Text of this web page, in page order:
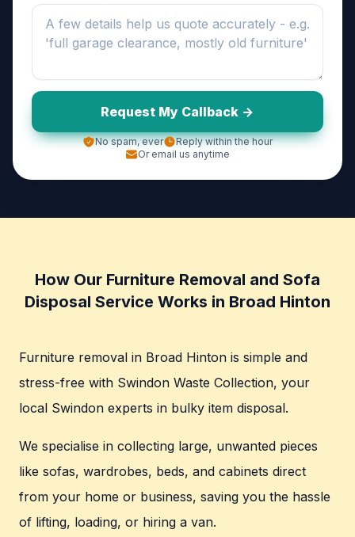
Request My Callback ->
No spam, ever
Reply within the hour
Or email us anytime
How Our Furniture Removal and Sofa
Disposal Service Works in Broad Hinton
Furniture removal in Broad Hinton is simple and
stress-free with Swindon Waste Collection, your
local Swindon experts in bulky item disposal.
We specialise in collecting large, unwanted pieces
like sofas, wardrobes, beds, and cabinets direct
from your home or business, saving you the hassle
of lifting, loading, or hiring a van.